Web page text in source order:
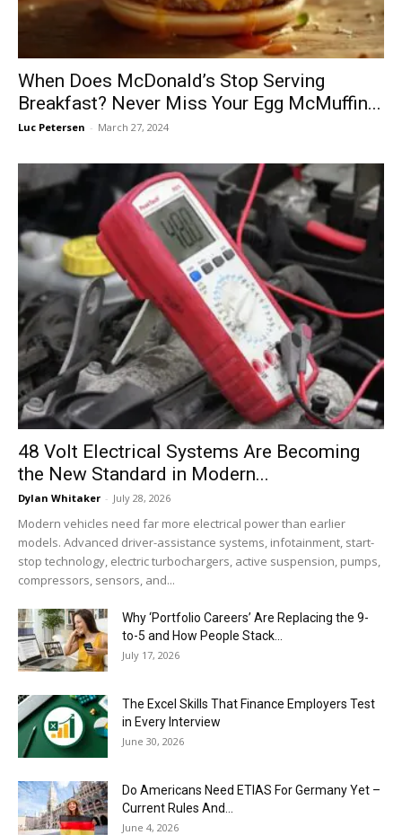
When Does McDonald’s Stop Serving
Breakfast? Never Miss Your Egg McMuffin...
Luc Petersen - March 27, 2024
48 Volt Electrical Systems Are Becoming
the New Standard in Modern...
Dylan Whitaker - July 28, 2026
Modern vehicles need far more electrical power than earlier
models. Advanced driver-assistance systems, infotainment, start-
stop technology, electric turbochargers, active suspension, pumps,
compressors, sensors, and...
Why ‘Portfolio Careers’ Are Replacing the 9-
to-5 and How People Stack...
July 17, 2026
The Excel Skills That Finance Employers Test
in Every Interview
June 30, 2026
Do Americans Need ETIAS For Germany Yet –
Current Rules And...
June 4, 2026